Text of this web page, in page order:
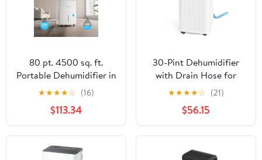
80 pt. 4500 sq. ft.
Portable Dehumidifier in
White, with Bucket,
Smart Humidity Control
★★★★☆ (16)
$113.34
30-Pint Dehumidifier
with Drain Hose for
2,000 Sq Ft Basements,
0.53 Gallon Tank, 38dB
Quiet Operation, Smart
Humidity Control for
Whole Home, Bedroom
& Bathroom
★★★★☆ (21)
$56.15